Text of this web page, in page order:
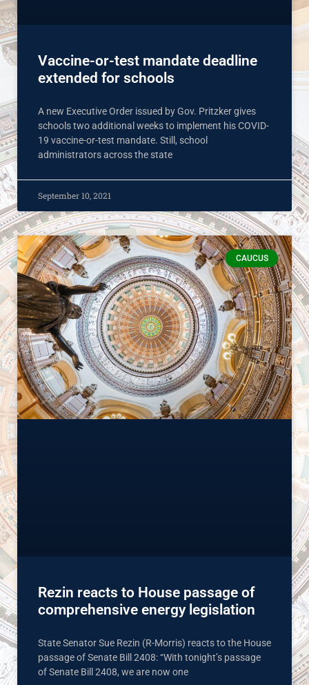
Vaccine-or-test mandate deadline
extended for schools
A new Executive Order issued by Gov. Pritzker gives
schools two additional weeks to implement his COVID-
19 vaccine-or-test mandate. Still, school
administrators across the state
September 10, 2021
CAUCUS
Rezin reacts to House passage of
comprehensive energy legislation
State Senator Sue Rezin (R-Morris) reacts to the House
passage of Senate Bill 2408: “With tonight’s passage
of Senate Bill 2408, we are now one